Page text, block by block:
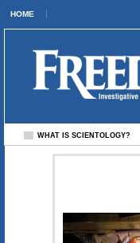
HOME
WHAT IS SCIENTOLOGY?